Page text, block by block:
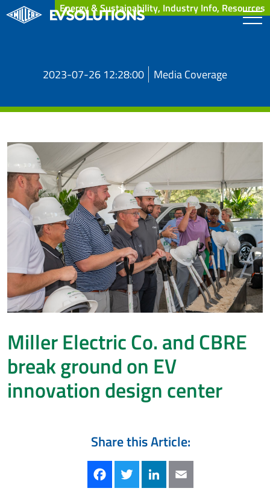
2023-07-26 12:28:00 Media Coverage
Energy & Sustainability, Industry Info, Resources
Miller Electric Co. and CBRE
break ground on EV
innovation design center
Share this Article:
FacebookTwitterLinkedInEmail